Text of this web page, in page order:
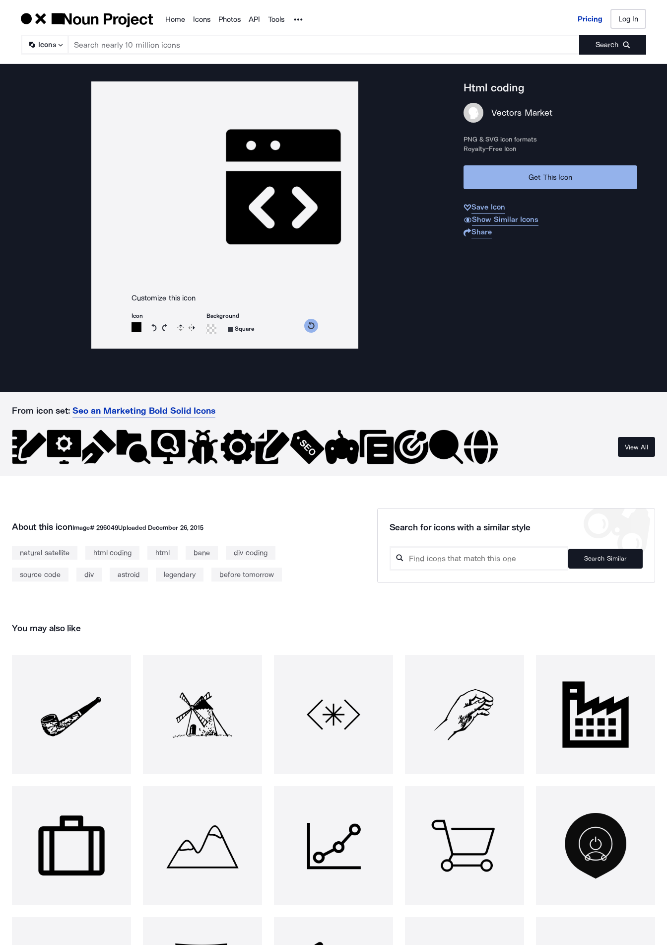
Products
Home Icons Photos API Tools Noun Project Pricing Log In
Icons Search
Pricing Log In
Customize this icon
Icon
Rotate icon 15 degrees counterclockwise
Rotate icon 15 degrees clockwise
Flip Reverse
Background
Square
Html coding
Vectors Market
PNG & SVG icon formats
Royalty-Free Icon
Get This Icon
Save Icon
Show Similar Icons
Share
From icon set: Seo an Marketing Bold Solid Icons
View All
About this iconImage# 296049Uploaded December 26, 2015
natural satellite html coding html bane div coding
source code div astroid legendary before tomorrow
Search for icons with a similar style
Search Similar
You may also like